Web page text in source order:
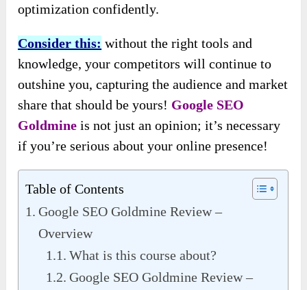
optimization confidently.
Consider this: without the right tools and
knowledge, your competitors will continue to
outshine you, capturing the audience and market
share that should be yours! Google SEO
Goldmine is not just an opinion; it’s necessary
if you’re serious about your online presence!
Table of Contents
Google SEO Goldmine Review –
Overview
What is this course about?
Google SEO Goldmine Review –